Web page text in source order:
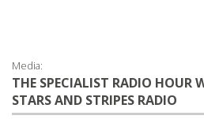
Media:
THE SPECIALIST RADIO HOUR
STARS AND STRIPES RADIO